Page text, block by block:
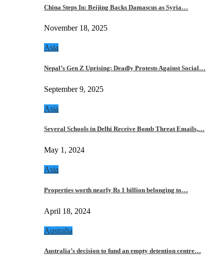
China Steps In: Beijing Backs Damascus as Syria…
November 18, 2025
Asia
Nepal’s Gen Z Uprising: Deadly Protests Against Social…
September 9, 2025
Asia
Several Schools in Delhi Receive Bomb Threat Emails,…
May 1, 2024
Asia
Properties worth nearly Rs 1 billion belonging to…
April 18, 2024
Australia
Australia’s decision to fund an empty detention centre…